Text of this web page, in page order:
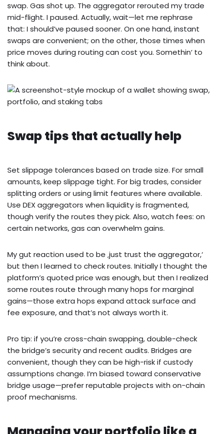
swap. Gas shot up. The aggregator rerouted my trade
mid-flight. I paused. Actually, wait—let me rephrase
that: I should’ve paused sooner. On one hand, instant
swaps are convenient; on the other, those times when
price moves during routing can cost you. Somethin‘ to
think about.
Swap tips that actually help
Set slippage tolerances based on trade size. For small
amounts, keep slippage tight. For big trades, consider
splitting orders or using limit features where available.
Use DEX aggregators when liquidity is fragmented,
though verify the routes they pick. Also, watch fees: on
certain networks, gas can overwhelm gains.
My gut reaction used to be ‚just trust the aggregator,‘
but then I learned to check routes. Initially I thought the
platform’s quoted price was enough, but then I realized
some routes route through many hops for marginal
gains—those extra hops expand attack surface and
fee exposure, and that’s not always worth it.
Pro tip: if you’re cross-chain swapping, double-check
the bridge’s security and recent audits. Bridges are
convenient, though they can be high-risk if custody
assumptions change. I’m biased toward conservative
bridge usage—prefer reputable projects with on-chain
proof mechanisms.